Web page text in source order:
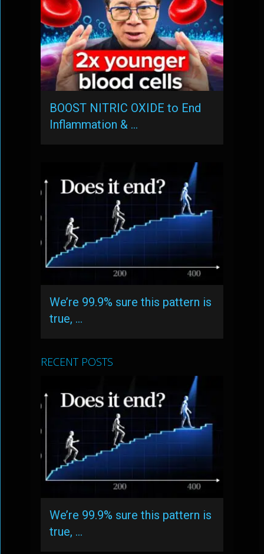
BOOST NITRIC OXIDE to End
Inflammation & …
We’re 99.9% sure this pattern is
true, …
RECENT POSTS
We’re 99.9% sure this pattern is
true, …